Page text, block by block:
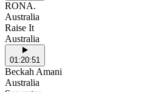
RONA.
Australia
Raise It
Australia
01:20:51
Beckah Amani
Australia